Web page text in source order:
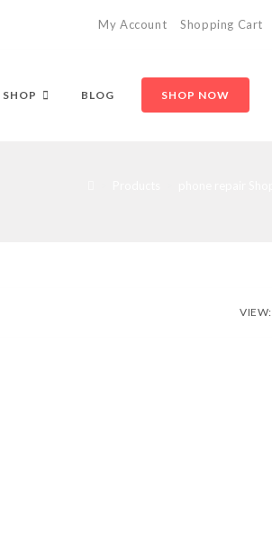
My Account Shopping Cart
SHOP BLOG SHOP NOW
VIEW: